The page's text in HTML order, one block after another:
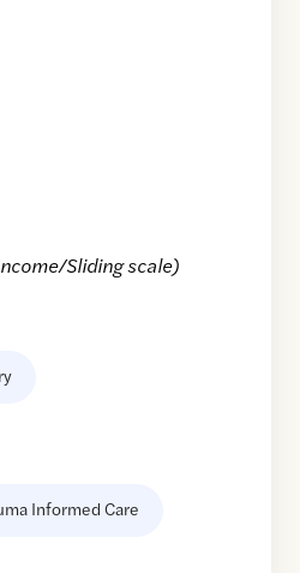
Sliding scale)
Informed Care